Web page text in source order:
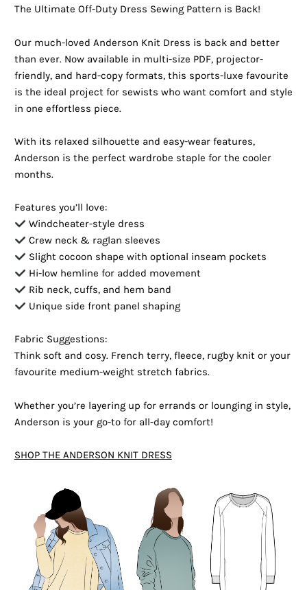
The Ultimate Off-Duty Dress Sewing Pattern is Back!
Our much-loved Anderson Knit Dress is back and better
than ever. Now available in multi-size PDF, projector-
friendly, and hard-copy formats, this sports-luxe favourite
is the ideal project for sewists who want comfort and style
in one effortless piece.
With its relaxed silhouette and easy-wear features,
Anderson is the perfect wardrobe staple for the cooler
months.
Features you’ll love:
Windcheater-style dress
Crew neck & raglan sleeves
Slight cocoon shape with optional inseam pockets
Hi-low hemline for added movement
Rib neck, cuffs, and hem band
Unique side front panel shaping
Fabric Suggestions:
Think soft and cosy. French terry, fleece, rugby knit or your
favourite medium-weight stretch fabrics.
Whether you’re layering up for errands or lounging in style,
Anderson is your go-to for all-day comfort!
SHOP THE ANDERSON KNIT DRESS